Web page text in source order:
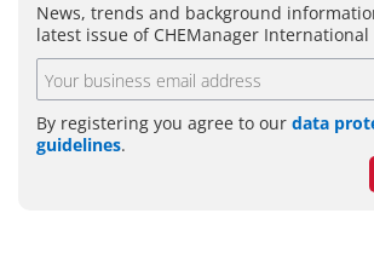
News, trends and background
latest issue of CHEManager International
By registering you agree to our data
guidelines.